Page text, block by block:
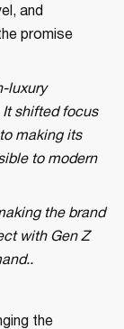
and
promise
luxury
shifted focus
making its
to modern
the brand
with Gen Z
the